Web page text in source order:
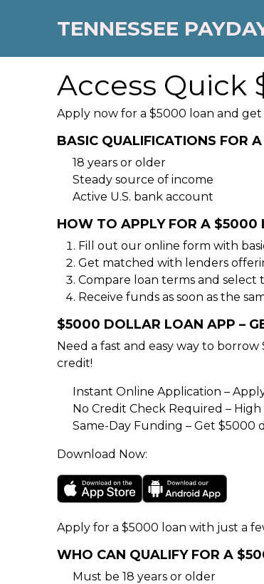
TENNESSEE
Access Quick
Apply now for a $5000 loan and
BASIC QUALIFICATIONS FOR
18 years or older
Steady source of income
Active U.S. bank account
HOW TO APPLY FOR A $5000
Fill out our online form with
Get matched with lenders
Compare loan terms and select
Receive funds as soon as the
$5000 DOLLAR LOAN APP –
Need a fast and easy way to
credit!
Instant Online Application –
No Credit Check Required –
Same-Day Funding – Get
Download Now:
Apply for a $5000 loan with just a
WHO CAN QUALIFY FOR A
Must be 18 years or older